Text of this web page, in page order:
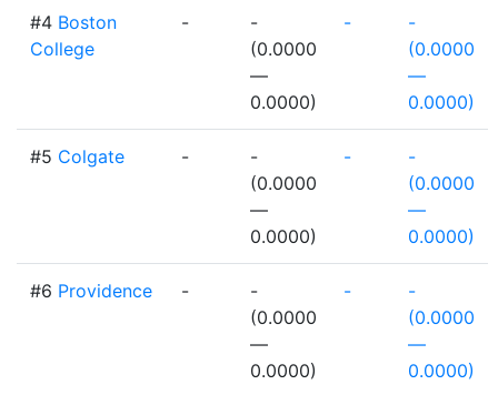
#4 Boston
College
-
-
(0.0000
—
0.0000)
-
-
(0.0000
—
0.0000)
#5 Colgate -
-
(0.0000
—
0.0000)
-
-
(0.0000
—
0.0000)
#6 Providence -
-
(0.0000
—
0.0000)
-
-
(0.0000
—
0.0000)